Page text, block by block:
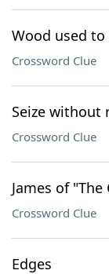
Wood used
Crossword Clue
Seize without
Crossword Clue
James of
Crossword Clue
Edges